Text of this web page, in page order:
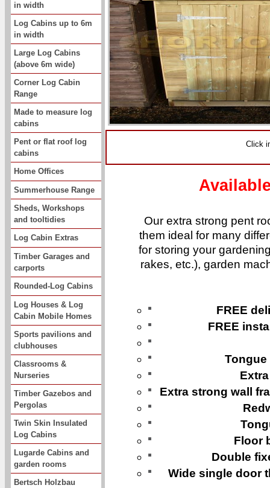
in width
Log Cabins up to 6m
in width
Large Log Cabins
(above 6m wide)
Corner Log Cabin
Range
Made to measure log
cabins
Pent or flat roof log
cabins
Home Offices
Summerhouse Range
Sheds, Workshops
and tooltidies
Log Cabin Extras
Timber Garages and
carports
Rounded-Log Cabins
Log Houses & Log
Cabin Mobile Homes
Sports pavilions and
clubhouses
Classrooms &
Nurseries
Timber Gazebos and
Pergolas
Twin Skin Insulated
Log Cabins
Lugarde Cabins and
garden rooms
Bertsch Holzbau
Click
Our extra strong pent
them ideal for many
for storing your
rakes, etc.), garden
FREE
FREE
Extra strong wall
Floor
Double
Wide single door